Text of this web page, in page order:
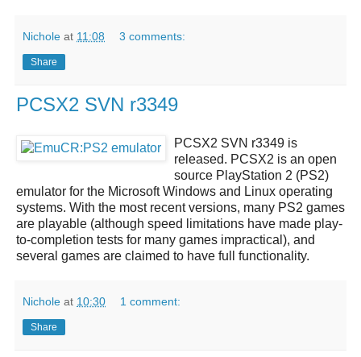
Nichole at 11:08 3 comments:
Share
PCSX2 SVN r3349
PCSX2 SVN r3349 is
released. PCSX2 is an open
source PlayStation 2 (PS2)
emulator for the Microsoft Windows and Linux operating
systems. With the most recent versions, many PS2 games
are playable (although speed limitations have made play-
to-completion tests for many games impractical), and
several games are claimed to have full functionality.
Nichole at 10:30 1 comment:
Share